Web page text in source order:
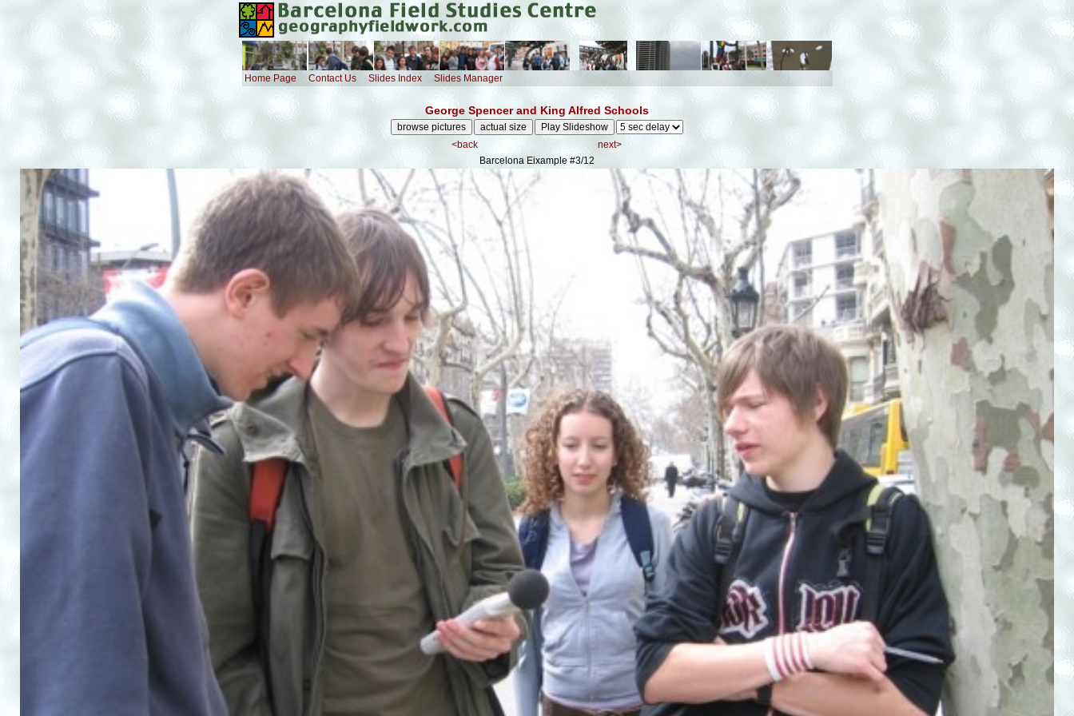
Home Page Contact Us Slides Index Slides Manager
George Spencer and King Alfred Schools
<back
next>
Barcelona Eixample #3/12